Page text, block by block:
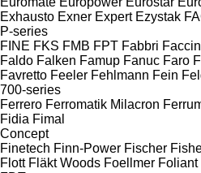
Exhausto Exner Expert Ezystak
P-series
FINE FKS FMB FPT Fabbri Faccin
Faldo Falken Famup Fanuc Faro
Favretto Feeler Fehlmann Fein
700-series
Ferrero Ferromatik Milacron
Fidia Fimal
Concept
Finetech Finn-Power Fischer
Flott Fläkt Woods Foellmer Foliant